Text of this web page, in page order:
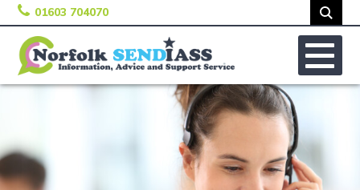
Skip to content
01603 704070